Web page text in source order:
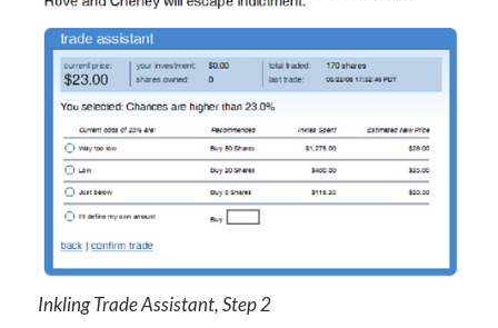
Inkling Trade Assistant, Step 2